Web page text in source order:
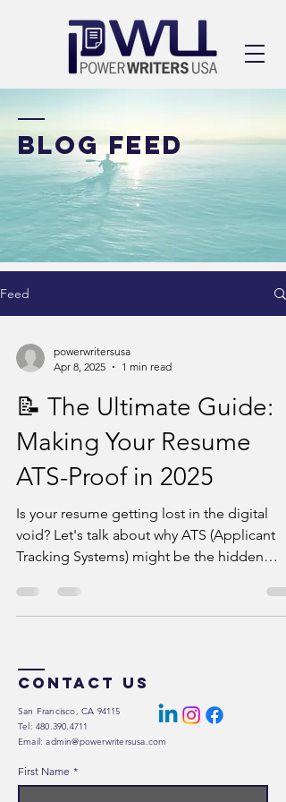
BLOG FEED
Feed
powerwritersusa
Apr 8, 2025
1 min read
📝 The Ultimate Guide:
Making Your Resume
ATS-Proof in 2025
Is your resume getting lost in the digital
void? Let's talk about why ATS (Applicant
Tracking Systems) might be the hidden
Contact Us
San Francisco, CA 94115
Tel: 480.390.4711
Email: admin@powerwritersusa.com
First Name *